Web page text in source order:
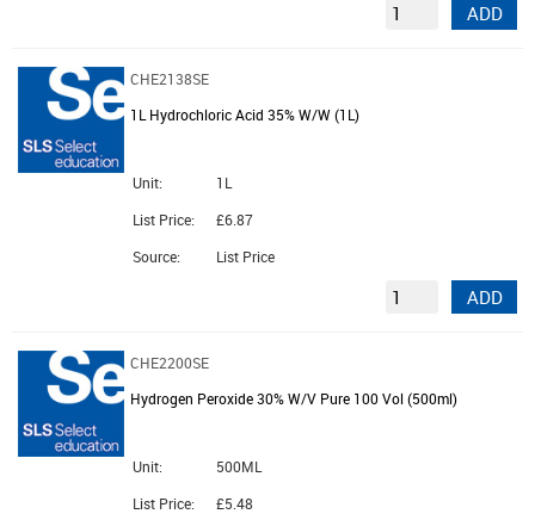
ADD
CHE2138SE
1L Hydrochloric Acid 35% W/W (1L)
Unit:
1L
List Price:
£6.87
Source:
List Price
ADD
CHE2200SE
Hydrogen Peroxide 30% W/V Pure 100 Vol (500ml)
Unit:
500ML
List Price:
£5.48